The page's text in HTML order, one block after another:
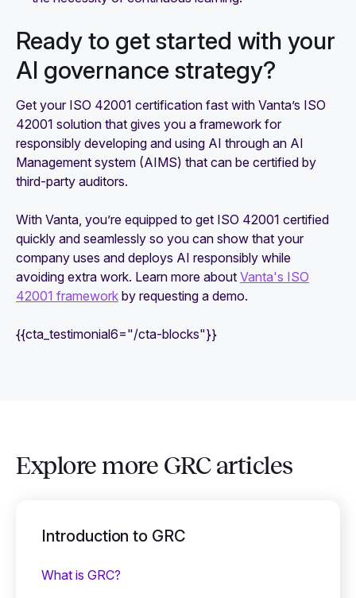
Ready to get started with your
AI governance strategy?
Get your ISO 42001 certification fast with Vanta’s ISO
42001 solution that gives you a framework for
responsibly developing and using AI through an AI
Management system (AIMS) that can be certified by
third-party auditors.
With Vanta, you’re equipped to get ISO 42001 certified
quickly and seamlessly so you can show that your
company uses and deploys AI responsibly while
avoiding extra work. Learn more about Vanta's ISO
42001 framework by requesting a demo.
{{cta_testimonial6="/cta-blocks"}}
Explore more GRC articles
Introduction to GRC
What is GRC?